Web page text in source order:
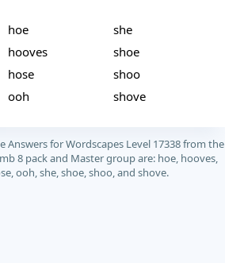
hoe
hooves
hose
ooh
she
shoe
shoo
shove
Answers for Wordscapes Level 17338 from the
8 pack and Master group are: hoe, hooves,
ooh, she, shoe, shoo, and shove.